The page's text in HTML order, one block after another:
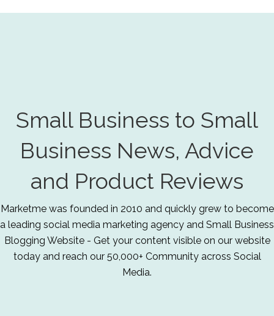
Small Business to Small
Business News, Advice
and Product Reviews
Marketme was founded in 2010 and quickly grew to become
a leading social media marketing agency and Small Business
Blogging Website - Get your content visible on our website
today and reach our 50,000+ Community across Social
Media.